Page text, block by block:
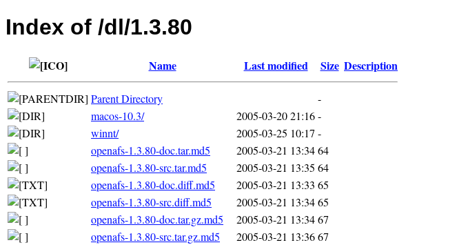
Index of /dl/1.3.80
Name Last modified Size Description
Parent Directory
-
macos-10.3/
2005-03-20 21:16-
winnt/
2005-03-25 10:17 -
openafs-1.3.80-doc.tar.md5
2005-03-21 13:3464
openafs-1.3.80-src.tar.md5
2005-03-21 13:35 64
openafs-1.3.80-doc.diff.md5
2005-03-21 13:33 65
openafs-1.3.80-src.diff.md5
2005-03-21 13:3465
openafs-1.3.80-doc.tar.gz.md5
2005-03-21 13:3467
openafs-1.3.80-src.tar.gz.md5
2005-03-21 13:3667